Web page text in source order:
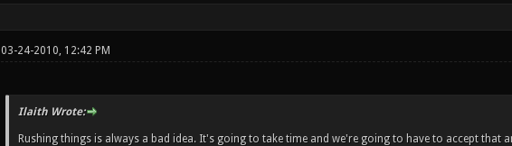
03-24-2010, 12:42 PM
Ilaith Wrote:
Rushing things is always a bad idea. It's going to take time and we're going to have to accept that